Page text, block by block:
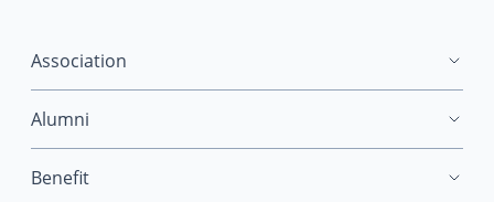
Association
Alumni
Benefit